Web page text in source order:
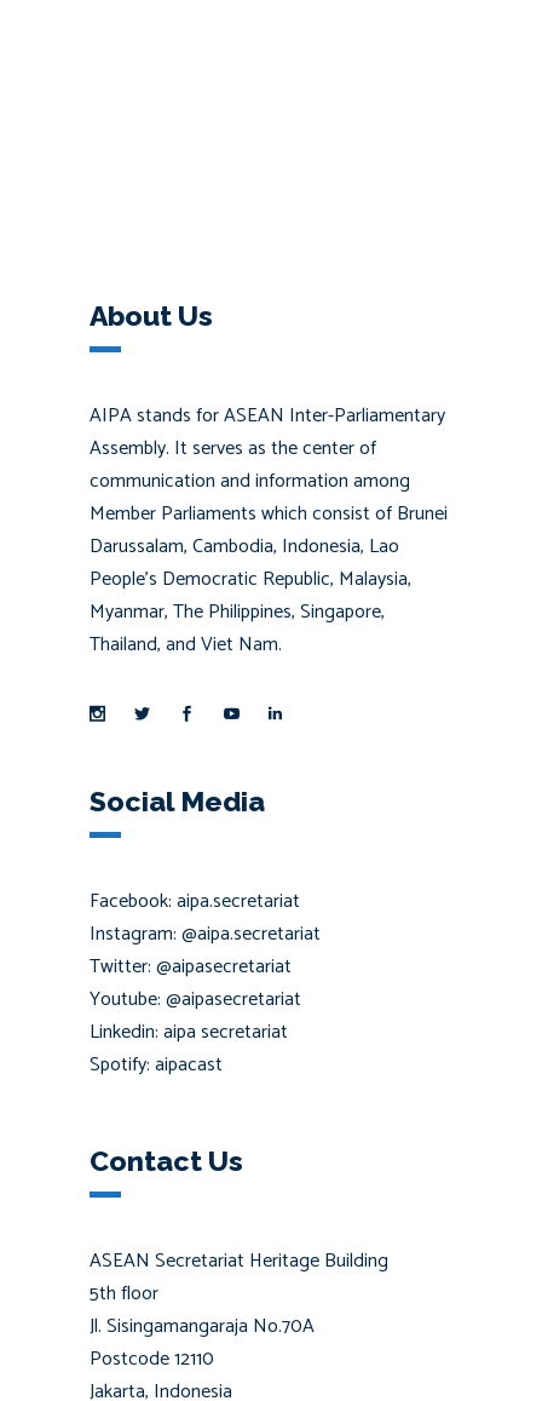
About Us
AIPA stands for ASEAN Inter-Parliamentary
Assembly. It serves as the center of
communication and information among
Member Parliaments which consist of Brunei
Darussalam, Cambodia, Indonesia, Lao
People’s Democratic Republic, Malaysia,
Myanmar, The Philippines, Singapore,
Thailand, and Viet Nam.
Social Media
Facebook: aipa.secretariat
Instagram: @aipa.secretariat
Twitter: @aipasecretariat
Youtube: @aipasecretariat
Linkedin: aipa secretariat
Spotify: aipacast
Contact Us
ASEAN Secretariat Heritage Building
5th floor
Jl. Sisingamangaraja No.70A
Postcode 12110
Jakarta, Indonesia